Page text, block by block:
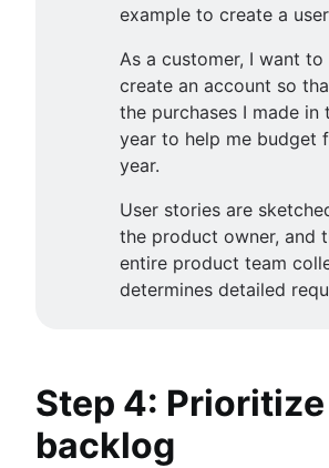
example to create a
As a customer, I want
create an account so
the purchases I made in
year to help me budget
year.
User stories are
the product owner, and
entire product team
determines detailed
Step 4:
backlog